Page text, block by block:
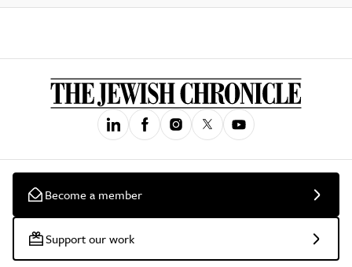
Become a member
Support our work